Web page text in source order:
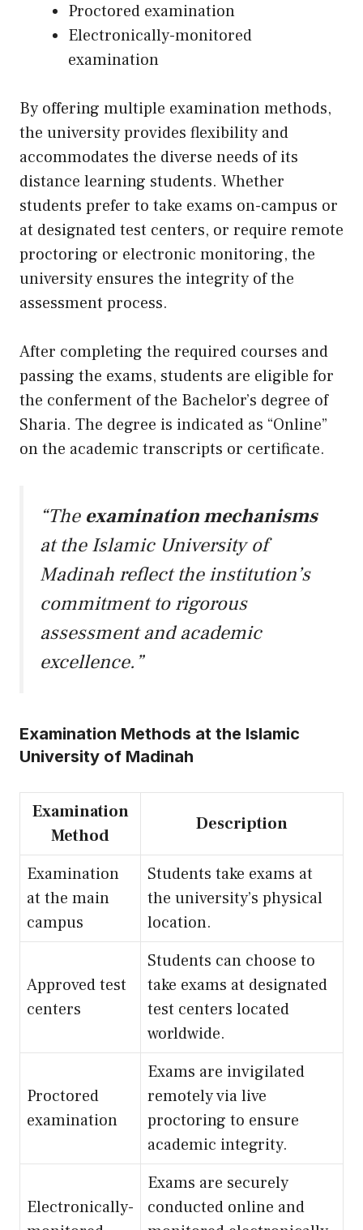
Proctored examination
Electronically-monitored
examination
By offering multiple examination methods,
the university provides flexibility and
accommodates the diverse needs of its
distance learning students. Whether
students prefer to take exams on-campus or
at designated test centers, or require remote
proctoring or electronic monitoring, the
university ensures the integrity of the
assessment process.
After completing the required courses and
passing the exams, students are eligible for
the conferment of the Bachelor’s degree of
Sharia. The degree is indicated as “Online”
on the academic transcripts or certificate.
“The examination mechanisms
at the Islamic University of
Madinah reflect the institution’s
commitment to rigorous
assessment and academic
excellence.”
Examination Methods at the Islamic
University of Madinah
Examination
Method
Description
Examination
at the main
campus
Students take exams at
the university’s physical
location.
Approved test
centers
Students can choose to
take exams at designated
test centers located
worldwide.
Proctored
examination
Exams are invigilated
remotely via live
proctoring to ensure
academic integrity.
Electronically-
Exams are securely
conducted online and